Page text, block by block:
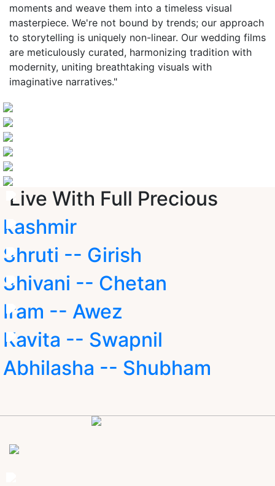
moments and weave them into a timeless visual
masterpiece. We're not bound by trends; our approach
to storytelling is uniquely non-linear. Our wedding films
are meticulously curated, harmonizing tradition with
modernity, uniting breathtaking visuals with
imaginative narratives."
Live With Full Precious
kashmir
Shruti -- Girish
Shivani -- Chetan
Iram -- Awez
Kavita -- Swapnil
Abhilasha -- Shubham